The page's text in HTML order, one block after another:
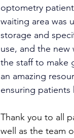
optometry
waiting area was
storage and
use, and the
the staff to make
an amazing
ensuring patients
Thank you to all
well as the team